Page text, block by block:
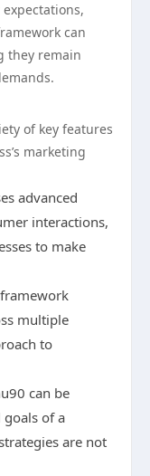
can
they remain
of key features
marketing
advanced
interactions,
to make
multiple
to
can be
of a
are not